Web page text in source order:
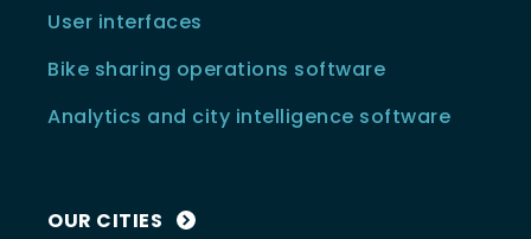
User interfaces
Bike sharing operations software
Analytics and city intelligence software
OUR CITIES